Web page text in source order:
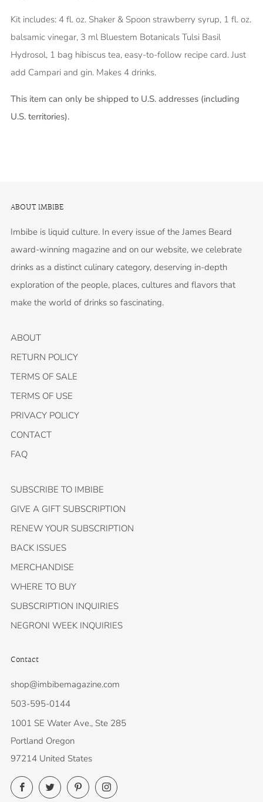
Kit includes: 4 fl. oz. Shaker & Spoon strawberry syrup, 1 fl. oz.
balsamic vinegar, 3 ml Bluestem Botanicals Tulsi Basil
Hydrosol, 1 bag hibiscus tea, easy-to-follow recipe card. Just
add Campari and gin. Makes 4 drinks.
This item can only be shipped to U.S. addresses (including
U.S. territories).
ABOUT IMBIBE
Imbibe is liquid culture. In every issue of the James Beard
award-winning magazine and on our website, we celebrate
drinks as a distinct culinary category, deserving in-depth
exploration of the people, places, cultures and flavors that
make the world of drinks so fascinating.
ABOUT
RETURN POLICY
TERMS OF SALE
TERMS OF USE
PRIVACY POLICY
CONTACT
FAQ
SUBSCRIBE TO IMBIBE
GIVE A GIFT SUBSCRIPTION
RENEW YOUR SUBSCRIPTION
BACK ISSUES
MERCHANDISE
WHERE TO BUY
SUBSCRIPTION INQUIRIES
NEGRONI WEEK INQUIRIES
Contact
shop@imbibemagazine.com
503-595-0144
1001 SE Water Ave., Ste 285
Portland Oregon
97214 United States
FacebookTwitterPinterestInstagram